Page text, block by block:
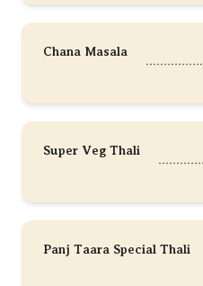
Chana Masala
Super Veg Thali
Panj Taara Special Thali